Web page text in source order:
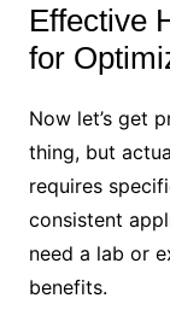
Effective
for
Now let’s get
thing, but
requires
consistent
need a lab or
benefits.